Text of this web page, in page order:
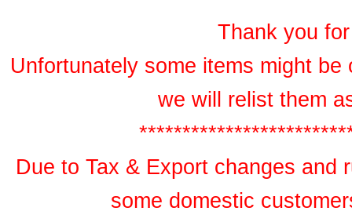
Thank you
Unfortunately some items might
we will relist them
Due to Tax & Export changes and
some domestic